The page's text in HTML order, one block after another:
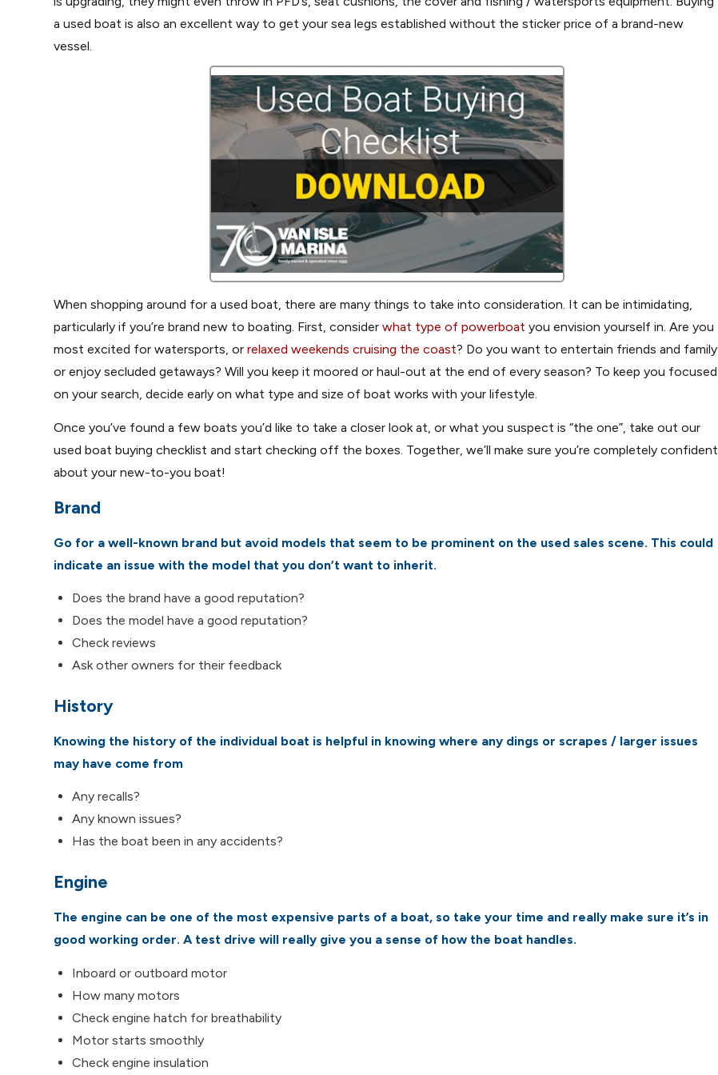
a used boat is also an excellent way to get your sea legs established without the sticker price of a brand-new
vessel.
When shopping around for a used boat, there are many things to take into consideration. It can be intimidating,
particularly if you’re brand new to boating. First, consider what type of powerboat you envision yourself in. Are you
most excited for watersports, or relaxed weekends cruising the coast? Do you want to entertain friends and family
or enjoy secluded getaways? Will you keep it moored or haul-out at the end of every season? To keep you focused
on your search, decide early on what type and size of boat works with your lifestyle.
Once you’ve found a few boats you’d like to take a closer look at, or what you suspect is “the one”, take out our
used boat buying checklist and start checking off the boxes. Together, we’ll make sure you’re completely confident
about your new-to-you boat!
Brand
Go for a well-known brand but avoid models that seem to be prominent on the used sales scene. This could
indicate an issue with the model that you don’t want to inherit.
Does the brand have a good reputation?
Does the model have a good reputation?
Check reviews
Ask other owners for their feedback
History
Knowing the history of the individual boat is helpful in knowing where any dings or scrapes / larger issues
may have come from
Any recalls?
Any known issues?
Has the boat been in any accidents?
Engine
The engine can be one of the most expensive parts of a boat, so take your time and really make sure it’s in
good working order. A test drive will really give you a sense of how the boat handles.
Inboard or outboard motor
How many motors
Check engine hatch for breathability
Motor starts smoothly
Check engine insulation